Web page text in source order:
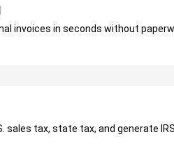
invoices in seconds without
sales tax, state tax, and generate